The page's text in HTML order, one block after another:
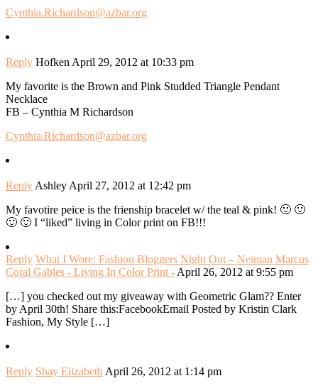
Cynthia.Richardson@azbar.org
Reply Hofken April 29, 2012 at 10:33 pm
My favorite is the Brown and Pink Studded Triangle Pendant
Necklace
FB – Cynthia M Richardson
Cynthia.Richardson@azbar.org
Reply Ashley April 27, 2012 at 12:42 pm
My favotire peice is the frienship bracelet w/ the teal & pink! 🙂 🙂
🙂 🙂 I “liked” living in Color print on FB!!!
Reply What I Wore: Fashion Bloggers Night Out – Neiman Marcus
Coral Gables - Living In Color Print - April 26, 2012 at 9:55 pm
[…] you checked out my giveaway with Geometric Glam?? Enter
by April 30th! Share this:FacebookEmail Posted by Kristin Clark
Fashion, My Style […]
Reply Shay Elizabeth April 26, 2012 at 1:14 pm